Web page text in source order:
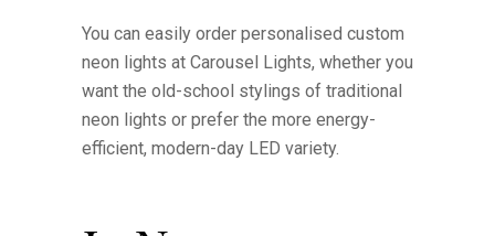
You can easily order personalised custom
neon lights at Carousel Lights, whether you
want the old-school stylings of traditional
neon lights or prefer the more energy-
efficient, modern-day LED variety.